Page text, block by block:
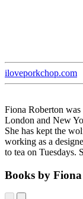
iloveporkchop.com
Fiona Roberton
London and New
She has kept the
working as a
to tea on Tuesdays.
Books by